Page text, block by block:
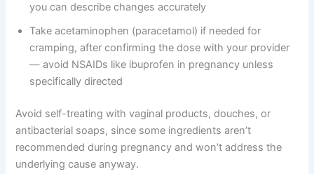
you can describe changes accurately
Take acetaminophen (paracetamol) if needed for
cramping, after confirming the dose with your provider
— avoid NSAIDs like ibuprofen in pregnancy unless
specifically directed
Avoid self-treating with vaginal products, douches, or
antibacterial soaps, since some ingredients aren’t
recommended during pregnancy and won’t address the
underlying cause anyway.